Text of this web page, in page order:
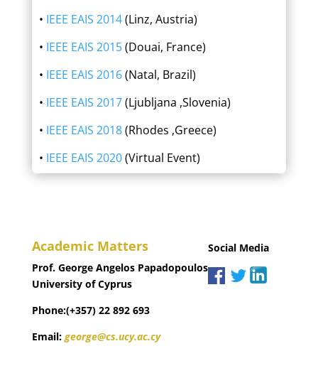
• IEEE EAIS 2014(Linz, Austria)
• IEEE EAIS 2015(Douai, France)
• IEEE EAIS 2016(Natal, Brazil)
• IEEE EAIS 2017(Ljubljana ,Slovenia)
• IEEE EAIS 2018(Rhodes ,Greece)
• IEEE EAIS 2020(Virtual Event)
Academic Matters
Prof. George Angelos Papadopoulos
University of Cyprus
Phone:(+357) 22 892 693
Email:george@cs.ucy.ac.cy
Social Media